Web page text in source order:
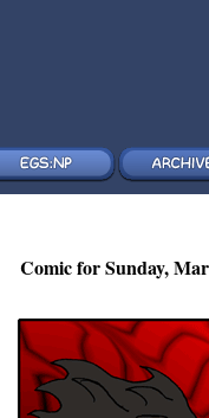
Comic for Sunday,